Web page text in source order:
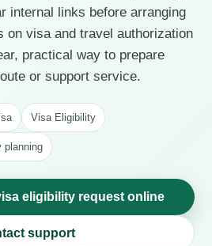
internal links before arranging
on visa and travel authorization
practical way to prepare
or support service.
Visa Eligibility
planning
eligibility request online
support